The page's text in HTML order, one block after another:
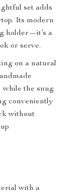
set adds
Its modern
holder—it’s a
or serve.
on a natural
while the snug
conveniently
without
with a